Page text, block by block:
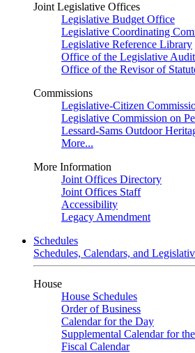
Joint Legislative Offices
Legislative Budget Office
Legislative Coordinating
Legislative Reference Library
Office of the Legislative
Office of the Revisor of
Commissions
Legislative-Citizen
Legislative Commission on
Lessard-Sams Outdoor
More...
More Information
Joint Offices Directory
Joint Offices Staff
Accessibility
Legacy Amendment
Schedules
Schedules, Calendars, and
House
House Schedules
Order of Business
Calendar for the Day
Supplemental Calendar for
Fiscal Calendar